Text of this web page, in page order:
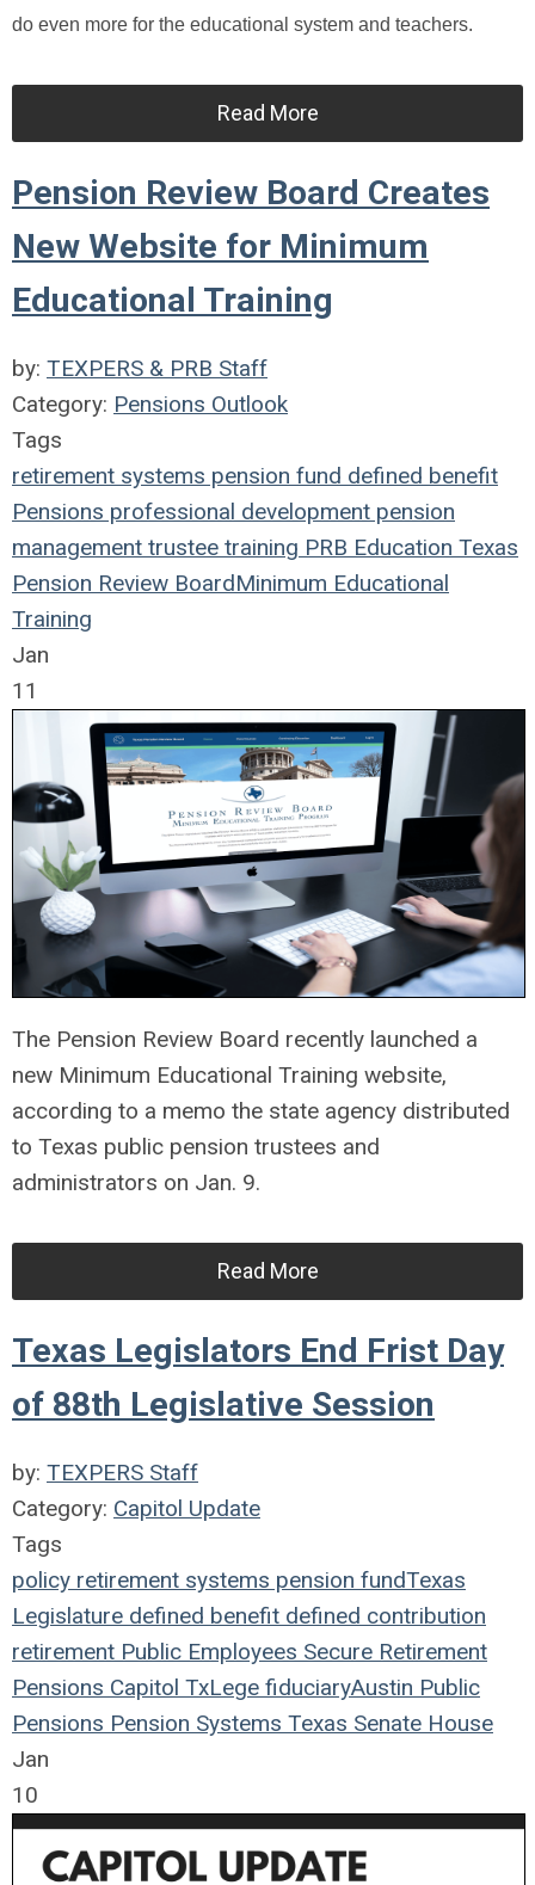
do even more for the educational system and teachers.
Read More
Pension Review Board Creates
New Website for Minimum
Educational Training
by: TEXPERS & PRB Staff
Category: Pensions Outlook
Tags
retirement systems pension fund defined benefit
Pensions professional development pension
management trustee training PRB Education Texas
Pension Review BoardMinimum Educational
Training
Jan
11
The Pension Review Board recently launched a
new Minimum Educational Training website,
according to a memo the state agency distributed
to Texas public pension trustees and
administrators on Jan. 9.
Read More
Texas Legislators End Frist Day
of 88th Legislative Session
by: TEXPERS Staff
Category: Capitol Update
Tags
policy retirement systems pension fundTexas
Legislature defined benefit defined contribution
retirement Public Employees Secure Retirement
Pensions Capitol TxLege fiduciaryAustin Public
Pensions Pension Systems Texas Senate House
Jan
10